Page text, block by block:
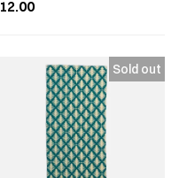
12.00